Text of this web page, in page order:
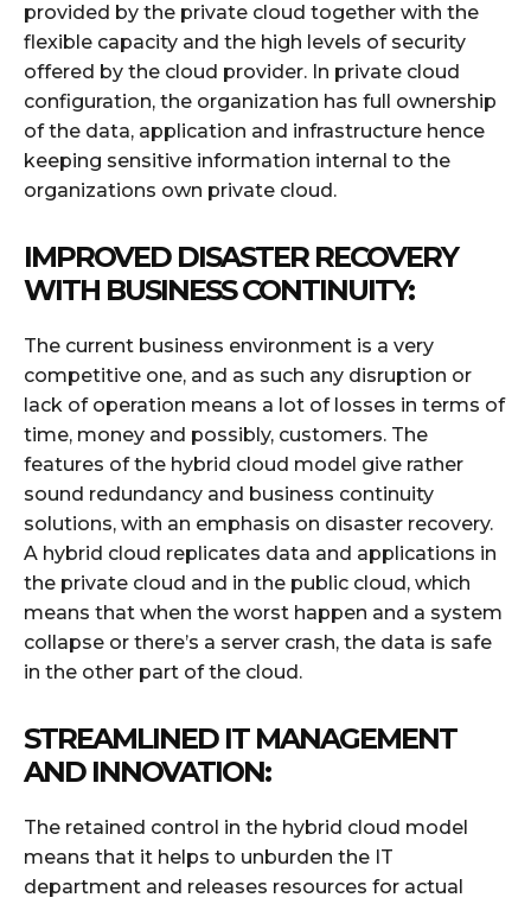
provided by the private cloud together with the
flexible capacity and the high levels of security
offered by the cloud provider. In private cloud
configuration, the organization has full ownership
of the data, application and infrastructure hence
keeping sensitive information internal to the
organizations own private cloud.
IMPROVED DISASTER RECOVERY
WITH BUSINESS CONTINUITY:
The current business environment is a very
competitive one, and as such any disruption or
lack of operation means a lot of losses in terms of
time, money and possibly, customers. The
features of the hybrid cloud model give rather
sound redundancy and business continuity
solutions, with an emphasis on disaster recovery.
A hybrid cloud replicates data and applications in
the private cloud and in the public cloud, which
means that when the worst happen and a system
collapse or there’s a server crash, the data is safe
in the other part of the cloud.
STREAMLINED IT MANAGEMENT
AND INNOVATION:
The retained control in the hybrid cloud model
means that it helps to unburden the IT
department and releases resources for actual